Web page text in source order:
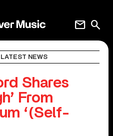
search
mail
LATEST NEWS
Shares
From
‘(Self-